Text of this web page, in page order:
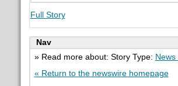
Full Story
Nav
» Read more about: Story Type: News
« Return to the newswire homepage